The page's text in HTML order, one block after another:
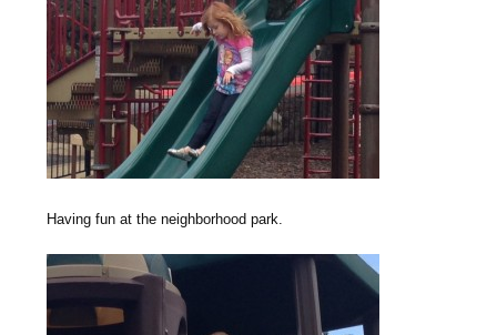
Having fun at the neighborhood park.